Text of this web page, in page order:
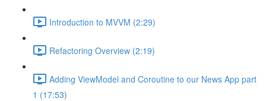
Introduction to MVVM (2:29)
Refactoring Overview (2:19)
Adding ViewModel and Coroutine to our News App part
1 (17:53)